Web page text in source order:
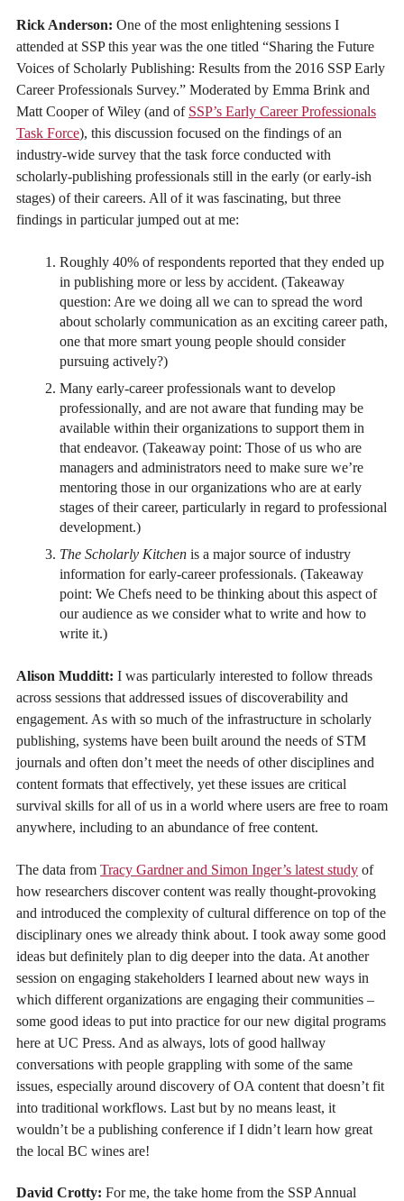
Rick Anderson: One of the most enlightening sessions I
attended at SSP this year was the one titled “Sharing the Future
Voices of Scholarly Publishing: Results from the 2016 SSP Early
Career Professionals Survey.” Moderated by Emma Brink and
Matt Cooper of Wiley (and of SSP’s Early Career Professionals
Task Force), this discussion focused on the findings of an
industry-wide survey that the task force conducted with
scholarly-publishing professionals still in the early (or early-ish
stages) of their careers. All of it was fascinating, but three
findings in particular jumped out at me:
Roughly 40% of respondents reported that they ended up
in publishing more or less by accident. (Takeaway
question: Are we doing all we can to spread the word
about scholarly communication as an exciting career path,
one that more smart young people should consider
pursuing actively?)
Many early-career professionals want to develop
professionally, and are not aware that funding may be
available within their organizations to support them in
that endeavor. (Takeaway point: Those of us who are
managers and administrators need to make sure we’re
mentoring those in our organizations who are at early
stages of their career, particularly in regard to professional
development.)
The Scholarly Kitchen is a major source of industry
information for early-career professionals. (Takeaway
point: We Chefs need to be thinking about this aspect of
our audience as we consider what to write and how to
write it.)
Alison Mudditt: I was particularly interested to follow threads
across sessions that addressed issues of discoverability and
engagement. As with so much of the infrastructure in scholarly
publishing, systems have been built around the needs of STM
journals and often don’t meet the needs of other disciplines and
content formats that effectively, yet these issues are critical
survival skills for all of us in a world where users are free to roam
anywhere, including to an abundance of free content.
The data from Tracy Gardner and Simon Inger’s latest study of
how researchers discover content was really thought-provoking
and introduced the complexity of cultural difference on top of the
disciplinary ones we already think about. I took away some good
ideas but definitely plan to dig deeper into the data. At another
session on engaging stakeholders I learned about new ways in
which different organizations are engaging their communities –
some good ideas to put into practice for our new digital programs
here at UC Press. And as always, lots of good hallway
conversations with people grappling with some of the same
issues, especially around discovery of OA content that doesn’t fit
into traditional workflows. Last but by no means least, it
wouldn’t be a publishing conference if I didn’t learn how great
the local BC wines are!
David Crotty: For me, the take home from the SSP Annual